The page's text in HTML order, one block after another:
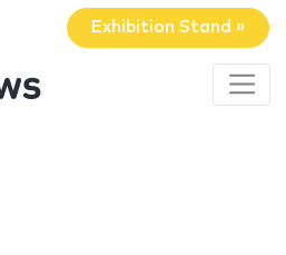
Exhibition Stand »